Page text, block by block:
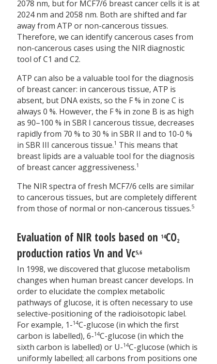
2078 nm, but for MCF7/6 breast cancer cells it is at
2024 nm and 2058 nm. Both are shifted and far
away from ATP or non-cancerous tissues.
Therefore, we can identify cancerous cases from
non-cancerous cases using the NIR diagnostic
tool of C1 and C2.
ATP can also be a valuable tool for the diagnosis
of breast cancer: in cancerous tissue, ATP is
absent, but DNA exists, so the F % in zone C is
always 0 %. However, the F % in zone B is as high
as 90–100 % in SBR I cancerous tissue, decreases
rapidly from 70 % to 30 % in SBR II and to 10-0 %
in SBR III cancerous tissue.1 This means that
breast lipids are a valuable tool for the diagnosis
of breast cancer aggressiveness.1
The NIR spectra of fresh MCF7/6 cells are similar
to cancerous tissues, but are completely different
from those of normal or non-cancerous tissues.5
Evaluation of NIR tools based on 14CO2
production ratios Vn and Vc5,6
In 1998, we discovered that glucose metabolism
changes when human breast cancer develops. In
order to elucidate the complex metabolic
pathways of glucose, it is often necessary to use
selective-positioning of the radioisotopic label.
For example, 1-14C-glucose (in which the first
carbon is labelled), 6-14C-glucose (in which the
sixth carbon is labelled) or U-14C-glucose (which is
uniformly labelled; all carbons from positions one